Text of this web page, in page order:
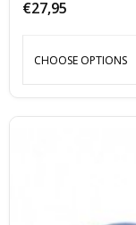
€27,95
CHOOSE OPTIONS